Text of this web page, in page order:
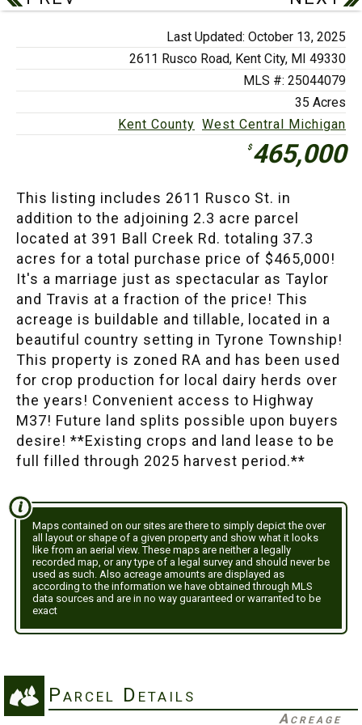
Last Updated: October 13, 2025
2611 Rusco Road, Kent City, MI 49330
MLS #: 25044079
35 Acres
Kent County West Central Michigan
$465,000
This listing includes 2611 Rusco St. in
addition to the adjoining 2.3 acre parcel
located at 391 Ball Creek Rd. totaling 37.3
acres for a total purchase price of $465,000!
It's a marriage just as spectacular as Taylor
and Travis at a fraction of the price! This
acreage is buildable and tillable, located in a
beautiful country setting in Tyrone Township!
This property is zoned RA and has been used
for crop production for local dairy herds over
the years! Convenient access to Highway
M37! Future land splits possible upon buyers
desire! **Existing crops and land lease to be
full filled through 2025 harvest period.**
Maps contained on our sites are there to simply depict the over
all layout or shape of a given property and show what it looks
like from an aerial view. These maps are neither a legally
recorded map, or any type of a legal survey and should never be
used as such. Also acreage amounts are displayed as
according to the information we have obtained through MLS
data sources and are in no way guaranteed or warranted to be
exact
Parcel Details
Acreage